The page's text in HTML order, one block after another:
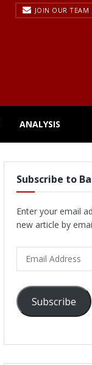
JOIN OUR TEAM
ANALYSIS
Subscribe to
Enter your email
new article by
Address
Subscribe